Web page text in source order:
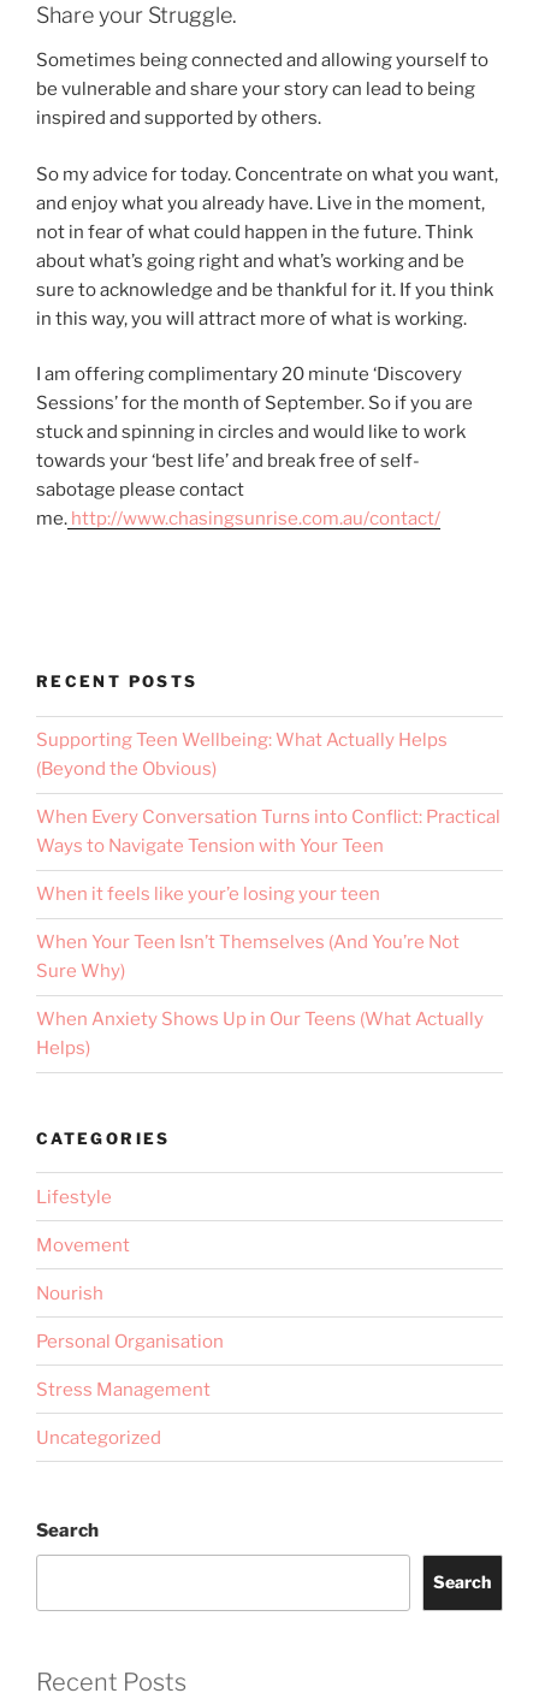
Share your Struggle.
Sometimes being connected and allowing yourself to
be vulnerable and share your story can lead to being
inspired and supported by others.
So my advice for today. Concentrate on what you want,
and enjoy what you already have. Live in the moment,
not in fear of what could happen in the future. Think
about what’s going right and what’s working and be
sure to acknowledge and be thankful for it. If you think
in this way, you will attract more of what is working.
I am offering complimentary 20 minute ‘Discovery
Sessions’ for the month of September. So if you are
stuck and spinning in circles and would like to work
towards your ‘best life’ and break free of self-
sabotage please contact
me. http://www.chasingsunrise.com.au/contact/
RECENT POSTS
Supporting Teen Wellbeing: What Actually Helps
(Beyond the Obvious)
When Every Conversation Turns into Conflict: Practical
Ways to Navigate Tension with Your Teen
When it feels like your’e losing your teen
When Your Teen Isn’t Themselves (And You’re Not
Sure Why)
When Anxiety Shows Up in Our Teens (What Actually
Helps)
CATEGORIES
Lifestyle
Movement
Nourish
Personal Organisation
Stress Management
Uncategorized
Search
Search
Recent Posts